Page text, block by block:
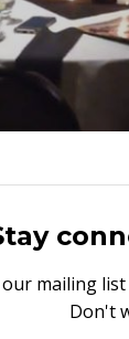
our mailing
Don't